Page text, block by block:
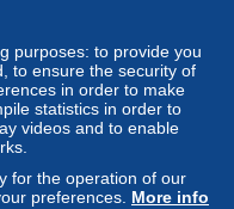
purposes: to provide you
to ensure the security of
in order to make
statistics in order to
videos and to enable
for the operation of our
preferences. More info